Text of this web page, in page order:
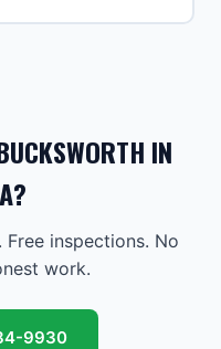
IN
inspections. No
work.
9930